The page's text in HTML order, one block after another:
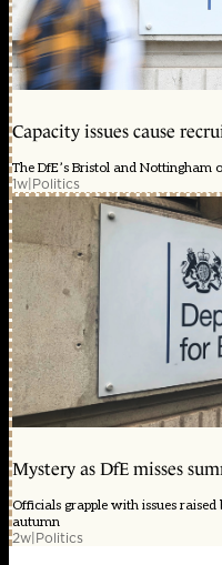
Capacity issues cause
The DfE’s Bristol and Nottingham
1w|Politics
Mystery as DfE misses
Officials grapple with issues
autumn
2w|Politics